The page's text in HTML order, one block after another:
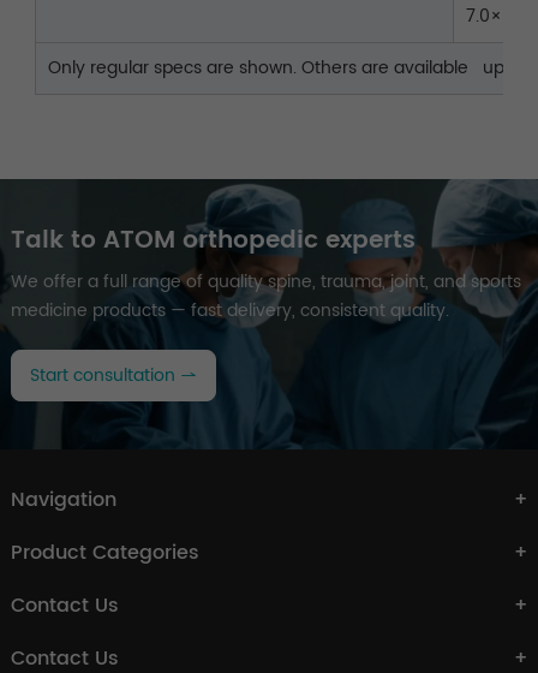
7.0×50
Only regular specs are shown. Others are available upon
Talk to ATOM orthopedic experts
We offer a full range of quality spine, trauma, joint, and sports
medicine products — fast delivery, consistent quality.
Start consultation
Navigation
Product Categories
Contact Us
Contact Us